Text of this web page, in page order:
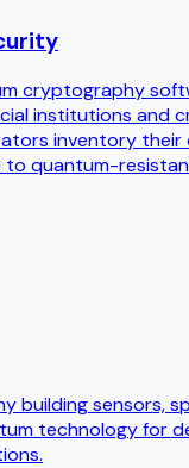
cryptography
institutions and
inventory
to quantum-
building sensors,
technology for